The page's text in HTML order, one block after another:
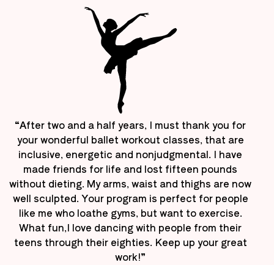
“After two and a half years, I must thank you for
your wonderful ballet workout classes, that are
inclusive, energetic and nonjudgmental. I have
made friends for life and lost fifteen pounds
without dieting. My arms, waist and thighs are now
well sculpted. Your program is perfect for people
like me who loathe gyms, but want to exercise.
What fun,I love dancing with people from their
teens through their eighties. Keep up your great
work!”